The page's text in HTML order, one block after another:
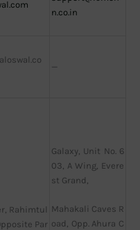
n.co.in
—
Rahimtul
Par
Galaxy, Unit No. 6
03, A Wing, Evere
st Grand,
Mahakali Caves R
oad, Opp. Ahura C